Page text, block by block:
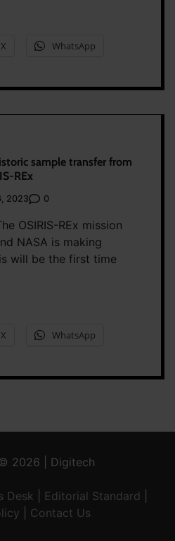
X WhatsApp
sample transfer from
REx
2023 0
OSIRIS-REx mission
NASA is making
will be the first time
X WhatsApp
2026 | Digitech
Desk Editorial Standard
Contact Us